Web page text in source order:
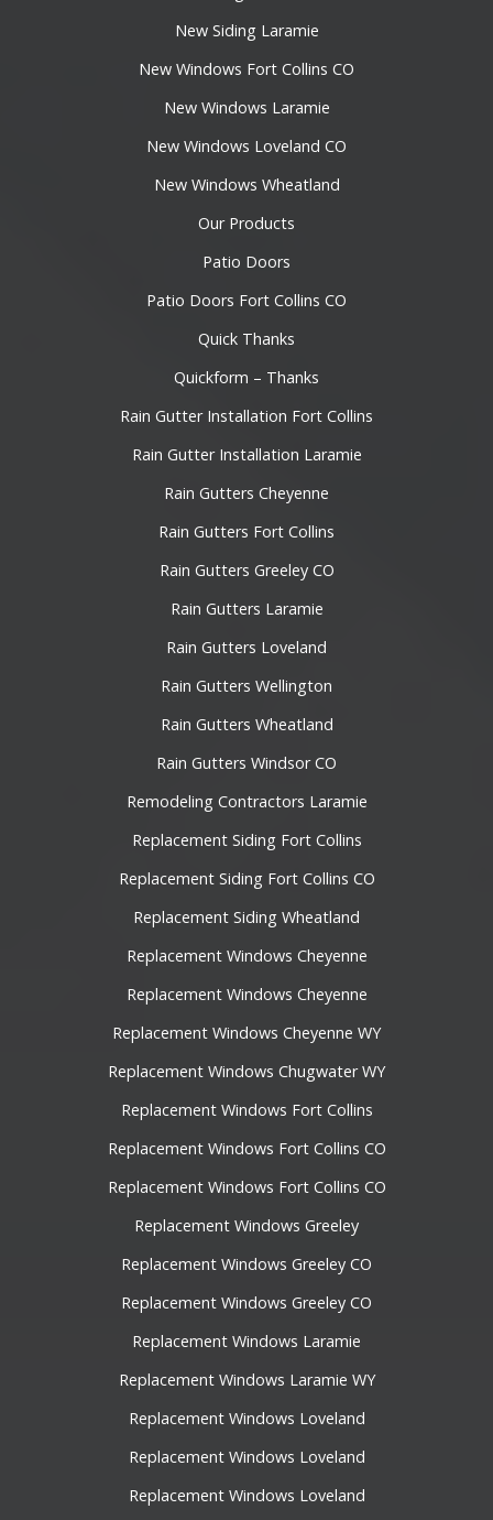
New Siding Laramie
New Windows Fort Collins CO
New Windows Laramie
New Windows Loveland CO
New Windows Wheatland
Our Products
Patio Doors
Patio Doors Fort Collins CO
Quick Thanks
Quickform – Thanks
Rain Gutter Installation Fort Collins
Rain Gutter Installation Laramie
Rain Gutters Cheyenne
Rain Gutters Fort Collins
Rain Gutters Greeley CO
Rain Gutters Laramie
Rain Gutters Loveland
Rain Gutters Wellington
Rain Gutters Wheatland
Rain Gutters Windsor CO
Remodeling Contractors Laramie
Replacement Siding Fort Collins
Replacement Siding Fort Collins CO
Replacement Siding Wheatland
Replacement Windows Cheyenne
Replacement Windows Cheyenne
Replacement Windows Cheyenne WY
Replacement Windows Chugwater WY
Replacement Windows Fort Collins
Replacement Windows Fort Collins CO
Replacement Windows Fort Collins CO
Replacement Windows Greeley
Replacement Windows Greeley CO
Replacement Windows Greeley CO
Replacement Windows Laramie
Replacement Windows Laramie WY
Replacement Windows Loveland
Replacement Windows Loveland
Replacement Windows Loveland